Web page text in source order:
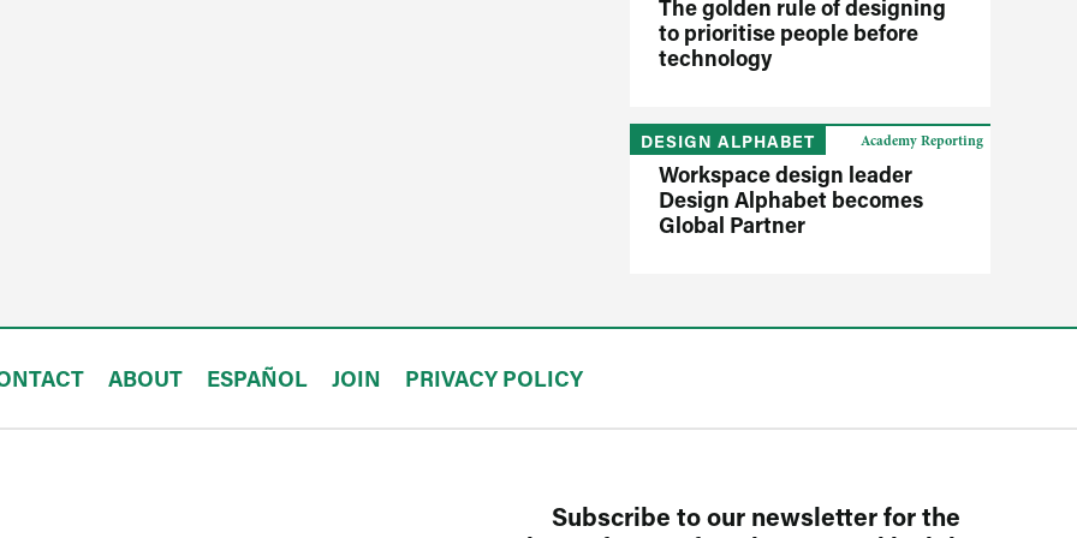
The golden rule of designing
to prioritise people before
technology
DESIGN ALPHABET
Workspace design leader
Design Alphabet becomes
Global Partner
Academy Reporting
ABOUT ESPAÑOL JOIN PRIVACY POLICY
Subscribe to our newsletter for the